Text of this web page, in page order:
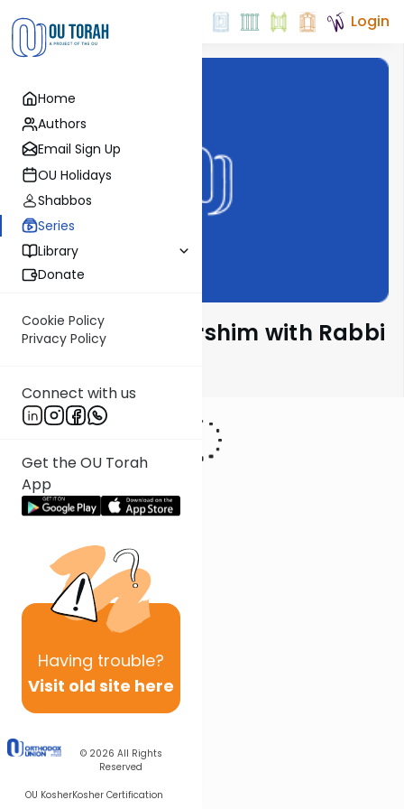
Home
Authors
Email Sign Up
OU Holidays
Shabbos
Series
Library
Donate
Cookie Policy
Privacy Policy
Connect with us
Get the OU Torah
App
Having trouble?
Visit old site here
© 2026 All Rights
Reserved
OU KosherKosher Certification
Login
Mishnah & Meforshim with Rabbi
Yosef Greenwald